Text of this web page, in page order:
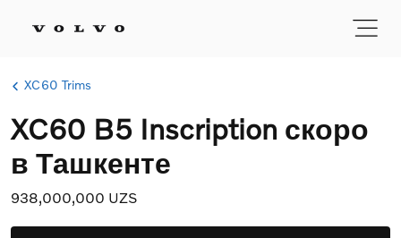
XC60 Trims
XC60 B5 Inscription скоро
в Ташкенте
938,000,000 UZS